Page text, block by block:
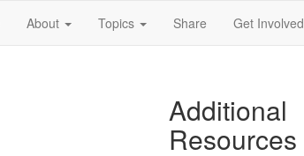
About Topics Share Get Involved
Additional
Resources